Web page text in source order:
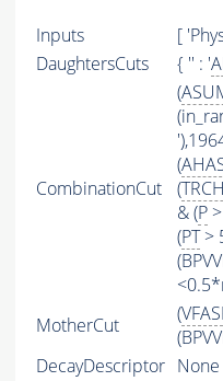
Inputs
[
DaughtersCuts
{ '' : '
CombinationCut
(
(
(
& (P
(PT>
MotherCut
(
DecayDescriptor None